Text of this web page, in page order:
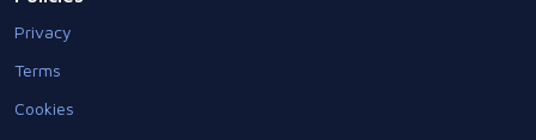
Privacy
Terms
Cookies